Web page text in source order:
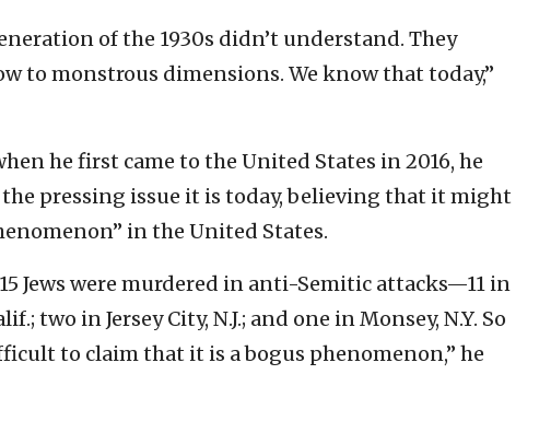
of the 1930s didn’t understand. They
to monstrous dimensions. We know that today,”
he first came to the United States in 2016, he
pressing issue it is today, believing that it might
in the United States.
Jews were murdered in anti-Semitic attacks—11 in
two in Jersey City, N.J.; and one in Monsey, N.Y. So
to claim that it is a bogus phenomenon,” he